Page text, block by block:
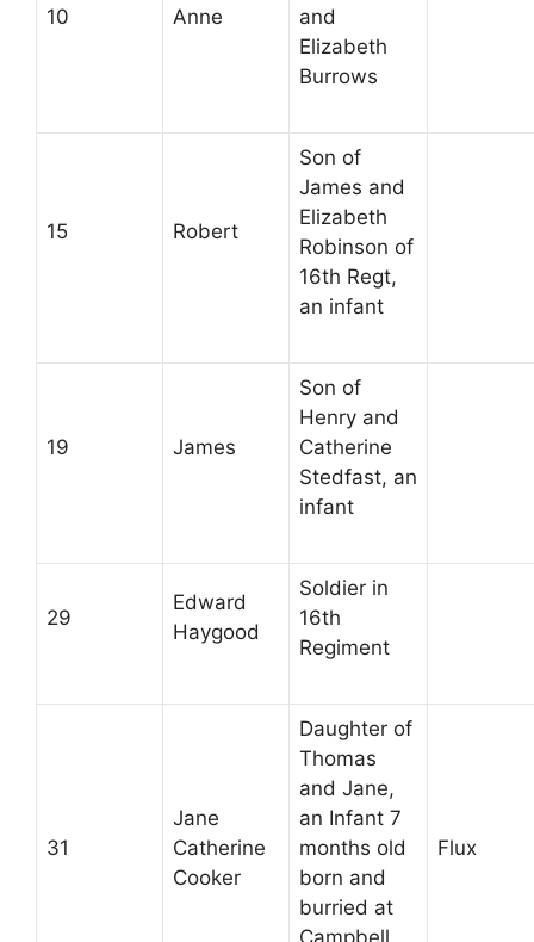
10 Anne
and
Elizabeth
Burrows
15 Robert
Son of
James and
Elizabeth
Robinson of
16th Regt,
an infant
19 James
Son of
Henry and
Catherine
Stedfast, an
infant
29
Edward
Haygood
Soldier in
16th
Regiment
31
Jane
Catherine
Cooker
Daughter of
Thomas
and Jane,
an Infant 7
months old
born and
burried at
Campbell
Flux